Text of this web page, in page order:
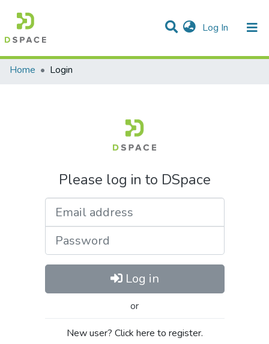
Log In (current)
Communities & Collections
All of DSpace
Home
Login
Please log in to DSpace
Log in
or
New user? Click here to register.